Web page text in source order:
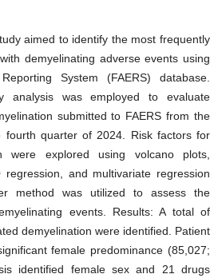
aimed to identify the most frequently
demyelinating adverse events using
System (FAERS) database.
analysis was employed to evaluate
submitted to FAERS from the
quarter of 2024. Risk factors for
were explored using volcano plots,
regression, and multivariate regression
method was utilized to assess the
events. Results: A total of
demyelination were identified. Patient
female predominance (85,027;
identified female sex and 21 drugs